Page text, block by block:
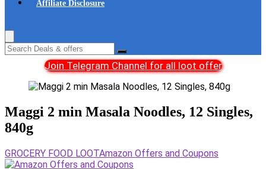
Affiliate Disclosure
Join Telegram Channel for all loot offer
Maggi 2 min Masala Noodles, 12 Singles,
840g
GROCERY FOOD LOOTAmazon Offers and Coupons